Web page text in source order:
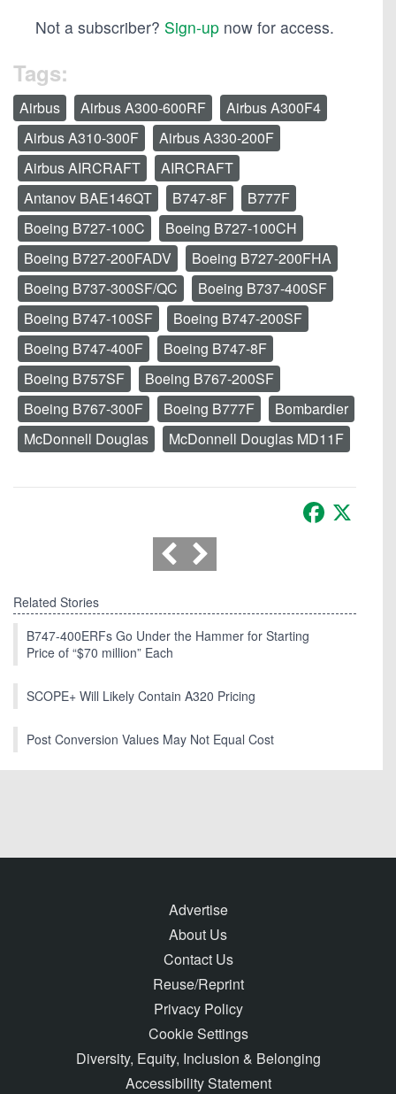
Not a subscriber? Sign-up now for access.
Tags:
Airbus Airbus A300-600RF
Airbus A300F4
Airbus A310-300F
Airbus A330-200F
Airbus AIRCRAFT
AIRCRAFT
Antanov BAE146QT
B747-8F
B777F
Boeing B727-100C
Boeing B727-100CH
Boeing B727-200FADV
Boeing B727-200FHA
Boeing B737-300SF/QC
Boeing B737-400SF
Boeing B747-100SF
Boeing B747-200SF
Boeing B747-400F
Boeing B747-8F
Boeing B757SF
Boeing B767-200SF
Boeing B767-300F
Boeing B777F
Bombardier
McDonnell Douglas
McDonnell Douglas MD11F
Facebook
Related Stories
B747-400ERFs Go Under the Hammer for Starting
Price of “$70 million” Each
SCOPE+ Will Likely Contain A320 Pricing
Post Conversion Values May Not Equal Cost
Advertise
About Us
Contact Us
Reuse/Reprint
Privacy Policy
Cookie Settings
Diversity, Equity, Inclusion & Belonging
Accessibility Statement